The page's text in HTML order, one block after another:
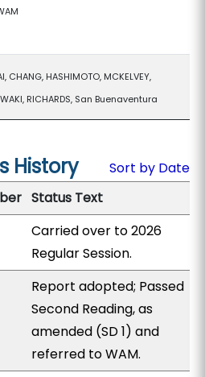
CHANG, HASHIMOTO, MCKELVEY,
RICHARDS, San Buenaventura
History
Sort by Date
Status Text
Carried over to 2026
Regular Session.
Report adopted; Passed
Second Reading, as
amended (SD 1) and
referred to WAM.